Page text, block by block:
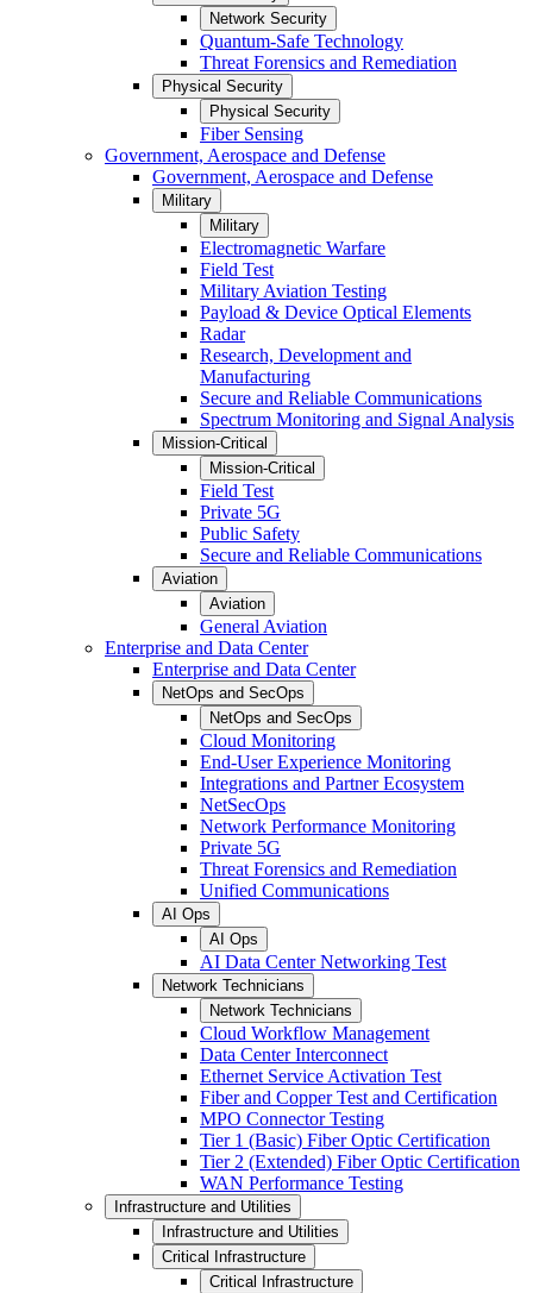
Network Security
Quantum-Safe Technology
Threat Forensics and Remediation
Physical Security
Physical Security
Fiber Sensing
Government, Aerospace and Defense
Government, Aerospace and Defense
Military
Military
Electromagnetic Warfare
Field Test
Military Aviation Testing
Payload & Device Optical Elements
Radar
Research, Development and
Manufacturing
Secure and Reliable Communications
Spectrum Monitoring and Signal Analysis
Mission-Critical
Mission-Critical
Field Test
Private 5G
Public Safety
Secure and Reliable Communications
Aviation
Aviation
General Aviation
Enterprise and Data Center
Enterprise and Data Center
NetOps and SecOps
NetOps and SecOps
Cloud Monitoring
End-User Experience Monitoring
Integrations and Partner Ecosystem
NetSecOps
Network Performance Monitoring
Private 5G
Threat Forensics and Remediation
Unified Communications
AI Ops
AI Ops
AI Data Center Networking Test
Network Technicians
Network Technicians
Cloud Workflow Management
Data Center Interconnect
Ethernet Service Activation Test
Fiber and Copper Test and Certification
MPO Connector Testing
Tier 1 (Basic) Fiber Optic Certification
Tier 2 (Extended) Fiber Optic Certification
WAN Performance Testing
Infrastructure and Utilities
Infrastructure and Utilities
Critical Infrastructure
Critical Infrastructure